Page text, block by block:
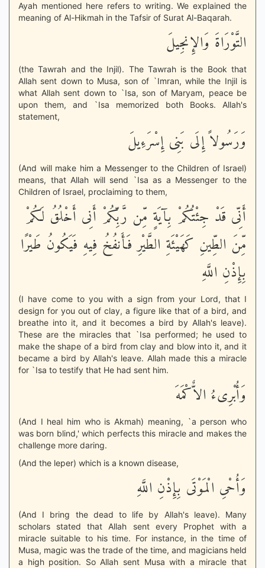
Ayah mentioned here refers to writing. We explained the
meaning of Al-Hikmah in the Tafsir of Surat Al-Baqarah.
التَّوْرَاةَ وَالإِنجِيلَ
(the Tawrah and the Injil). The Tawrah is the Book that
Allah sent down to Musa, son of `Imran, while the Injil is
what Allah sent down to `Isa, son of Maryam, peace be
upon them, and `Isa memorized both Books. Allah's
statement,
وَرَسُولاً إِلَى بَنِى إِسْرَءِيلَ
(And will make him a Messenger to the Children of Israel)
means, that Allah will send `Isa as a Messenger to the
Children of Israel, proclaiming to them,
أَنِّى قَدْ جِئْتُكُمْ بِآيَةٍ مِّن رَّبِّكُمْ أَنِى أَخْلُقُ لَكُمْ
مِّنَ الطِّينِ كَهَيْئَةِ الطَّيْرِ فَأَنفُخُ فِيهِ فَيَكُونُ طَيْرًا
بِإِذْنِ اللَّهِ
(I have come to you with a sign from your Lord, that I
design for you out of clay, a figure like that of a bird, and
breathe into it, and it becomes a bird by Allah's leave).
These are the miracles that `Isa performed; he used to
make the shape of a bird from clay and blow into it, and it
became a bird by Allah's leave. Allah made this a miracle
for `Isa to testify that He had sent him.
وَأُبْرِىءُ الاٌّكْمَهَ
(And I heal him who is Akmah) meaning, `a person who
was born blind,' which perfects this miracle and makes the
challenge more daring.
(And the leper) which is a known disease,
وَأُحْىِ الْمَوْتَى بِإِذْنِ اللَّهِ
(And I bring the dead to life by Allah's leave). Many
scholars stated that Allah sent every Prophet with a
miracle suitable to his time. For instance, in the time of
Musa, magic was the trade of the time, and magicians held
a high position. So Allah sent Musa with a miracle that